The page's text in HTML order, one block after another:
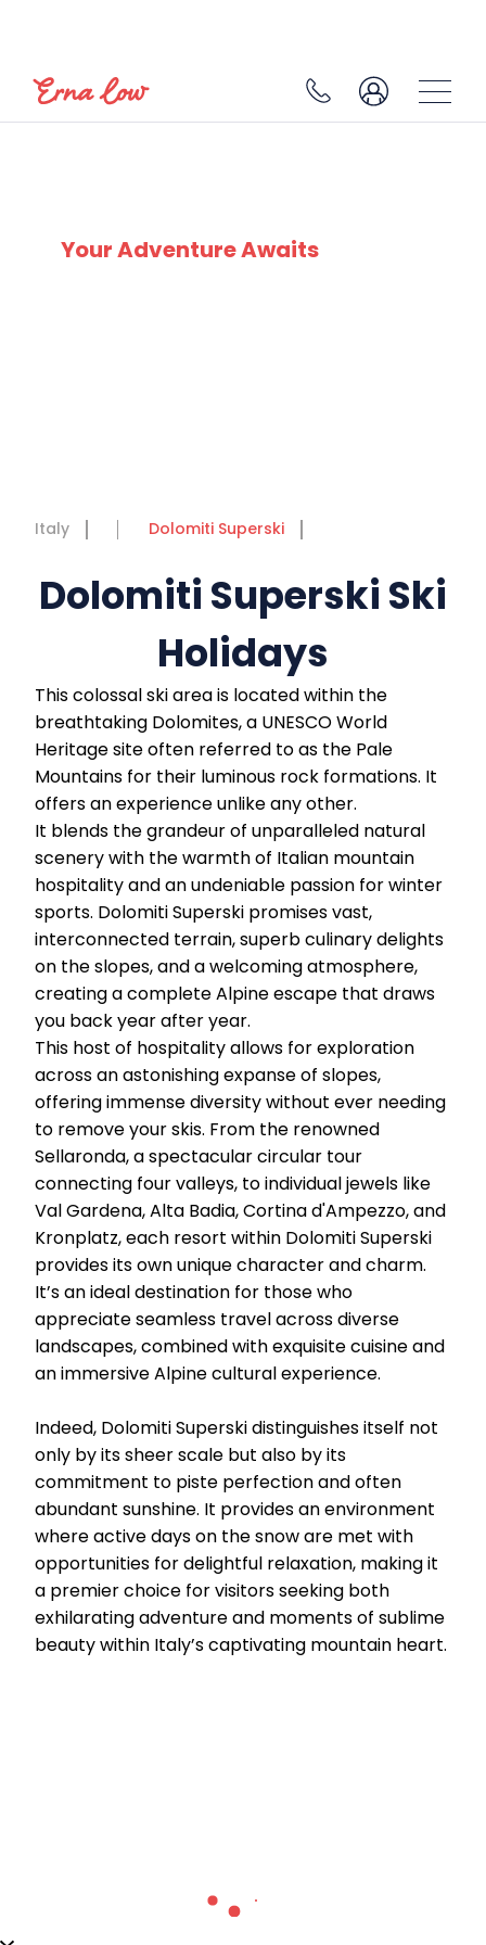
Your Adventure Awaits
Italy Dolomiti Superski
Dolomiti Superski Ski
Holidays
This colossal ski area is located within the
breathtaking Dolomites, a UNESCO World
Heritage site often referred to as the Pale
Mountains for their luminous rock formations. It
offers an experience unlike any other.
It blends the grandeur of unparalleled natural
scenery with the warmth of Italian mountain
hospitality and an undeniable passion for winter
sports. Dolomiti Superski promises vast,
interconnected terrain, superb culinary delights
on the slopes, and a welcoming atmosphere,
creating a complete Alpine escape that draws
you back year after year.
This host of hospitality allows for exploration
across an astonishing expanse of slopes,
offering immense diversity without ever needing
to remove your skis. From the renowned
Sellaronda, a spectacular circular tour
connecting four valleys, to individual jewels like
Val Gardena, Alta Badia, Cortina d'Ampezzo, and
Kronplatz, each resort within Dolomiti Superski
provides its own unique character and charm.
It’s an ideal destination for those who
appreciate seamless travel across diverse
landscapes, combined with exquisite cuisine and
an immersive Alpine cultural experience.
Indeed, Dolomiti Superski distinguishes itself not
only by its sheer scale but also by its
commitment to piste perfection and often
abundant sunshine. It provides an environment
where active days on the snow are met with
opportunities for delightful relaxation, making it
a premier choice for visitors seeking both
exhilarating adventure and moments of sublime
beauty within Italy’s captivating mountain heart.